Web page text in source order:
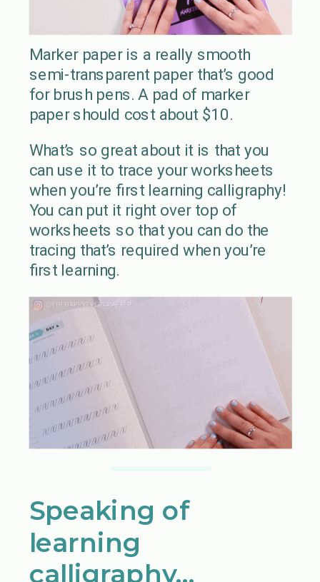
Marker paper is a really smooth
semi-transparent paper that’s good
for brush pens. A pad of marker
paper should cost about $10.
What’s so great about it is that you
can use it to trace your worksheets
when you’re first learning calligraphy!
You can put it right over top of
worksheets so that you can do the
tracing that’s required when you’re
first learning.
Speaking of
learning
calligraphy…